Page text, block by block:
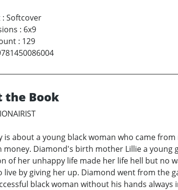
: Softcover
: 6x9
: 129
the Book
is about a young black woman who came
money. Diamond's birth mother Lillie a young
of her unhappy life made her life hell but no
live by giving her up. Diamond went from the
black woman without his hands